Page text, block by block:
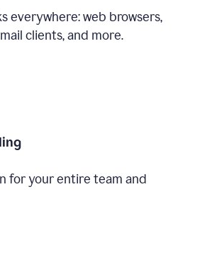
everywhere: web browsers,
clients, and more.
for your entire team and